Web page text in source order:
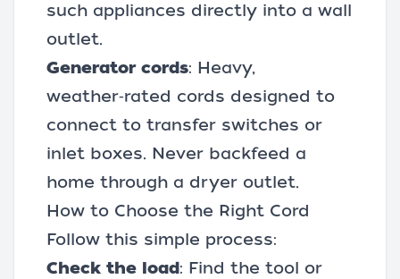
such appliances directly into a wall
outlet.
Generator cords: Heavy,
weather‑rated cords designed to
connect to transfer switches or
inlet boxes. Never backfeed a
home through a dryer outlet.
How to Choose the Right Cord
Follow this simple process:
Check the load: Find the tool or